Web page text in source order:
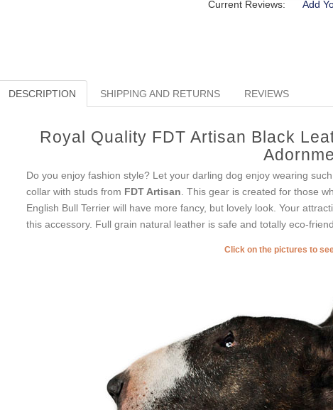
Current Reviews:
Add
DESCRIPTION SHIPPING AND RETURNS REVIEWS
Royal Quality FDT Artisan Black
Do you enjoy fashion style? Let your darling dog enjoy wearing
collar with studs from FDT Artisan . This gear is created for those
English Bull Terrier will have more fancy, but lovely look. Your
this accessory. Full grain natural leather is safe and totally eco-
Click on the pictures to